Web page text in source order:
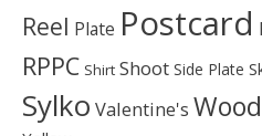
Reel Plate Postcard
RPPC Shirt Shoot Side Plate
Sylko Valentine's